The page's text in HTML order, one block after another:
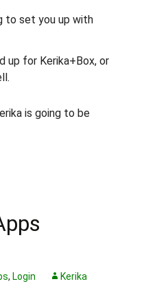
to set you up with
up for Kerika+Box, or
is going to be
, Login Kerika